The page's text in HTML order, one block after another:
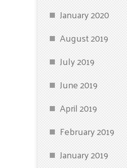
January 2020
August 2019
July 2019
June 2019
April 2019
February 2019
January 2019